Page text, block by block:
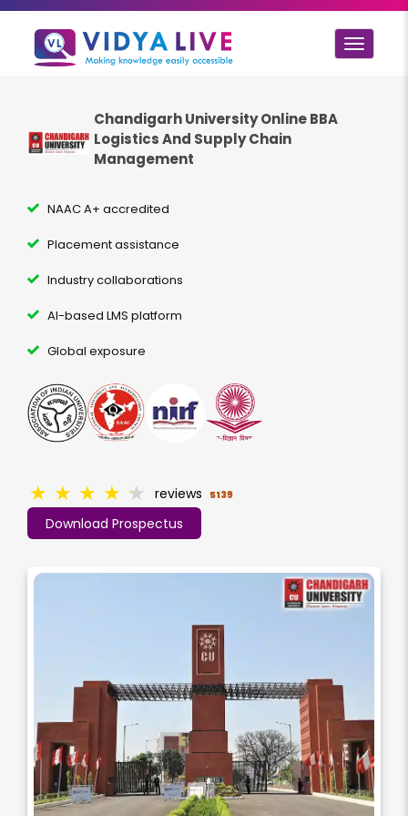
Toggle
Chandigarh University Online BBA
Logistics And Supply Chain
Management
NAAC A+ accredited
Placement assistance
Industry collaborations
AI-based LMS platform
Global exposure
Download Prospectus
★ ★ ★ ★ ★ reviews 5139